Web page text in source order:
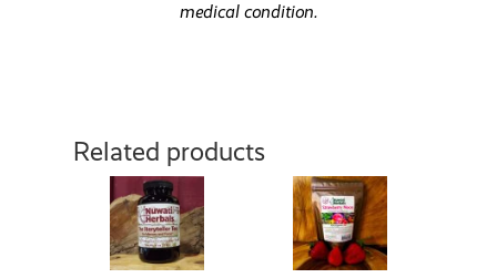
medical condition.
Related products